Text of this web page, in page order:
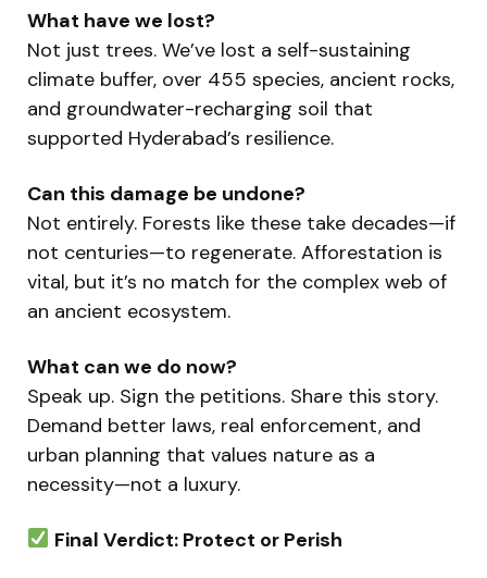
What have we lost?
Not just trees. We’ve lost a self-sustaining
climate buffer, over 455 species, ancient rocks,
and groundwater-recharging soil that
supported Hyderabad’s resilience.
Can this damage be undone?
Not entirely. Forests like these take decades—if
not centuries—to regenerate. Afforestation is
vital, but it’s no match for the complex web of
an ancient ecosystem.
What can we do now?
Speak up. Sign the petitions. Share this story.
Demand better laws, real enforcement, and
urban planning that values nature as a
necessity—not a luxury.
Final Verdict: Protect or Perish